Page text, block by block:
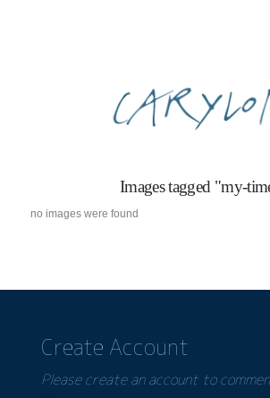
Images tagged "my-
no images were found
Create Account
Please create an account to